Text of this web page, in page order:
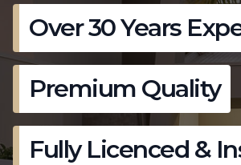
Over 30 Years
Premium Quality
Fully Licenced &